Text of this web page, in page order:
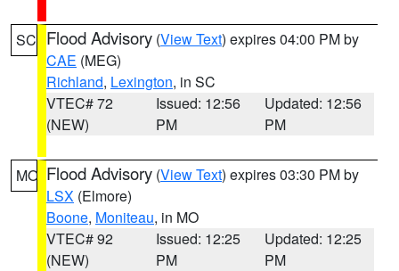
SC Flood Advisory (View Text) expires 04:00 PM by
CAE (MEG)
Richland, Lexington, in SC
VTEC# 72
(NEW)
Issued: 12:56
PM
Updated: 12:56
PM
MO Flood Advisory (View Text) expires 03:30 PM by
LSX (Elmore)
Boone, Moniteau, in MO
VTEC# 92
(NEW)
Issued: 12:25
PM
Updated: 12:25
PM